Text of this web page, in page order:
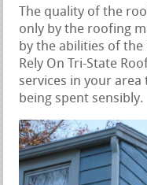
The quality of the
only by the roofing
by the abilities of
Rely On Tri-State
services in your area
being spent sensibly.